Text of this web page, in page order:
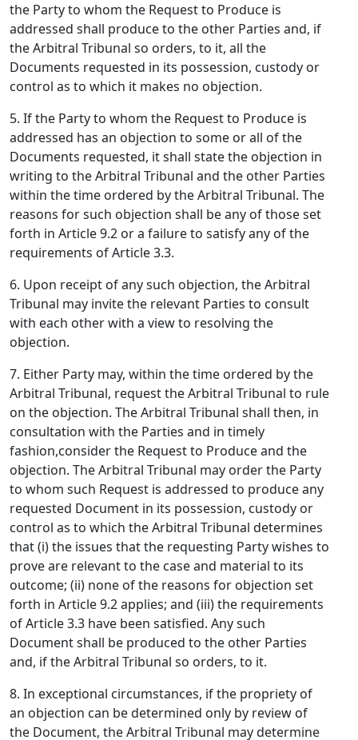
the Party to whom the Request to Produce is
addressed shall produce to the other Parties and, if
the Arbitral Tribunal so orders, to it, all the
Documents requested in its possession, custody or
control as to which it makes no objection.
5. If the Party to whom the Request to Produce is
addressed has an objection to some or all of the
Documents requested, it shall state the objection in
writing to the Arbitral Tribunal and the other Parties
within the time ordered by the Arbitral Tribunal. The
reasons for such objection shall be any of those set
forth in Article 9.2 or a failure to satisfy any of the
requirements of Article 3.3.
6. Upon receipt of any such objection, the Arbitral
Tribunal may invite the relevant Parties to consult
with each other with a view to resolving the
objection.
7. Either Party may, within the time ordered by the
Arbitral Tribunal, request the Arbitral Tribunal to rule
on the objection. The Arbitral Tribunal shall then, in
consultation with the Parties and in timely
fashion,consider the Request to Produce and the
objection. The Arbitral Tribunal may order the Party
to whom such Request is addressed to produce any
requested Document in its possession, custody or
control as to which the Arbitral Tribunal determines
that (i) the issues that the requesting Party wishes to
prove are relevant to the case and material to its
outcome; (ii) none of the reasons for objection set
forth in Article 9.2 applies; and (iii) the requirements
of Article 3.3 have been satisfied. Any such
Document shall be produced to the other Parties
and, if the Arbitral Tribunal so orders, to it.
8. In exceptional circumstances, if the propriety of
an objection can be determined only by review of
the Document, the Arbitral Tribunal may determine